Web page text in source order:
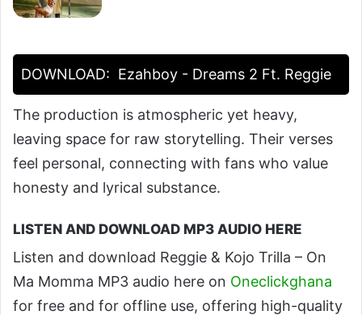
DOWNLOAD: Ezahboy - Dreams 2 Ft. Reggie
The production is atmospheric yet heavy,
leaving space for raw storytelling. Their verses
feel personal, connecting with fans who value
honesty and lyrical substance.
LISTEN AND DOWNLOAD MP3 AUDIO HERE
Listen and download Reggie & Kojo Trilla – On
Ma Momma MP3 audio here on Oneclickghana
for free and for offline use, offering high-quality